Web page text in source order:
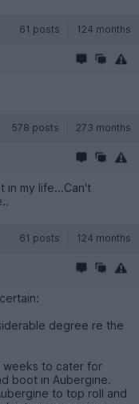
61 posts 124 months
578 posts 273 months
in my life...Can't
61 posts 124 months
degree re the
weeks to cater for
boot in Aubergine.
to top roll and